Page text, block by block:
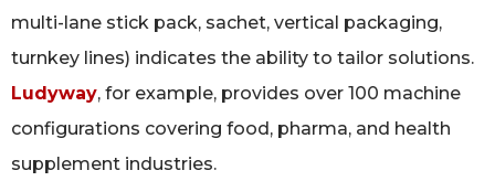
multi-lane stick pack, sachet, vertical packaging,
turnkey lines) indicates the ability to tailor solutions.
Ludyway, for example, provides over 100 machine
configurations covering food, pharma, and health
supplement industries.